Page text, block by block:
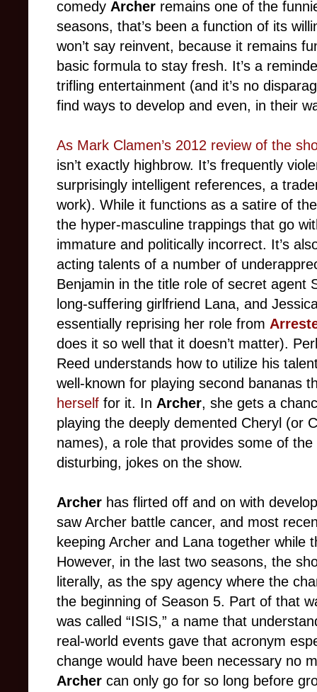
comedy Archer remains one of the
seasons, that’s been a function of its
won’t say reinvent, because it remains
basic formula to stay fresh. It’s a
trifling entertainment (and it’s no
find ways to develop and even, in their
As Mark Clamen’s 2012 review of the
isn’t exactly highbrow. It’s frequently
surprisingly intelligent references, a
work). While it functions as a satire of
the hyper-masculine trappings that go
immature and politically incorrect. It’s
acting talents of a number of
Benjamin in the title role of secret agent
long-suffering girlfriend Lana, and
essentially reprising her role from
does it so well that it doesn’t matter).
Reed understands how to utilize his
well-known for playing second bananas
herself for it. In Archer, she gets a
playing the deeply demented Cheryl (or
names), a role that provides some of
disturbing, jokes on the show.
Archer has flirted off and on with
saw Archer battle cancer, and most
keeping Archer and Lana together while
However, in the last two seasons, the
literally, as the spy agency where the
the beginning of Season 5. Part of that
was called “ISIS,” a name that
real-world events gave that acronym
change would have been necessary no
Archer can only go for so long before